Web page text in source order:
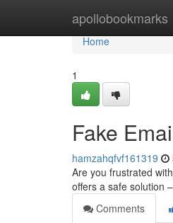
apollobookmarks
Home
Home
1
Fake
hamzahqfvf161319
Are you frustrated
offers a safe solution
Comments